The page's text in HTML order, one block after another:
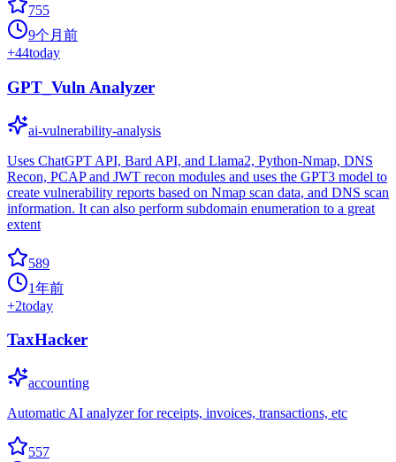
755
9个月前
+44today
GPT_Vuln Analyzer
ai-vulnerability-analysis
Uses ChatGPT API, Bard API, and Llama2, Python-Nmap, DNS
Recon, PCAP and JWT recon modules and uses the GPT3 model to
create vulnerability reports based on Nmap scan data, and DNS scan
information. It can also perform subdomain enumeration to a great
extent
589
1年前
+2today
TaxHacker
accounting
Automatic AI analyzer for receipts, invoices, transactions, etc
557